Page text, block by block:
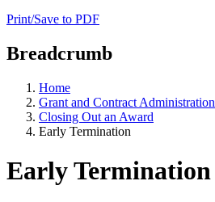
Print/Save to PDF
Breadcrumb
Home
Grant and Contract Administration
Closing Out an Award
Early Termination
Early Termination